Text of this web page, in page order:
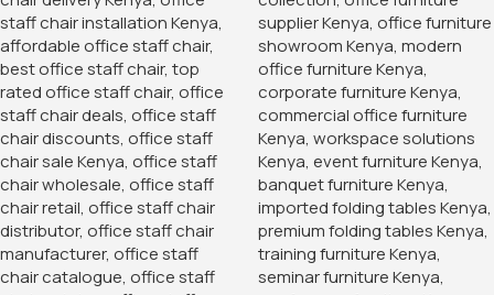
Armless Office Guest Chair
KSh10,500.00KSh6,500.00
Buy Via Whatsapp